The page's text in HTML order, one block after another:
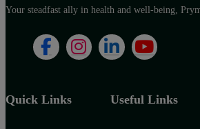
Your steadfast ally in health and well-being,
Quick Links Useful Links